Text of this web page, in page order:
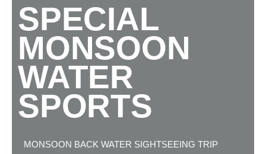
SPECIAL
MONSOON
WATER
SPORTS
MONSOON BACK WATER SIGHTSEEING TRIP